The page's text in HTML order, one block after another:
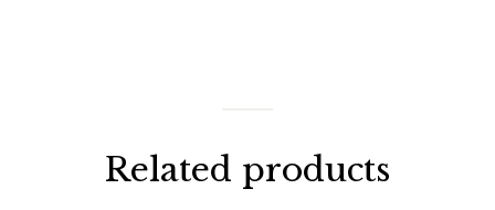
Related products